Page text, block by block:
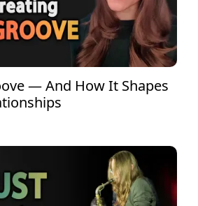
— And How It Shapes